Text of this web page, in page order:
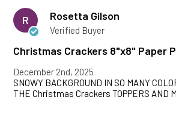
R Rosetta Gilson
Verified Buyer
Christmas Crackers 8"x8" Paper
December 2nd, 2025
SNOWY BACKGROUND IN SO MANY
THE Christmas Crackers TOPPERS AND